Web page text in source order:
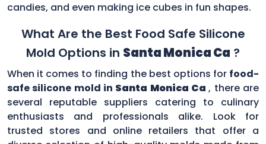
candies, and even making ice cubes in fun shapes.
What Are the Best Food Safe Silicone
Mold Options in Santa Monica Ca ?
When it comes to finding the best options for food-
safe silicone mold in Santa Monica Ca , there are
several reputable suppliers catering to culinary
enthusiasts and professionals alike. Look for
trusted stores and online retailers that offer a